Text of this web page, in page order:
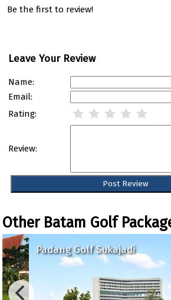
Be the first to review!
Leave Your Review
Name:
Email:
Rating:
Review:
Other Batam Golf
Padang Golf Sukajadi